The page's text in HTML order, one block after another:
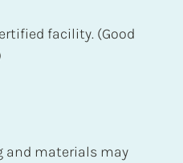
facility. (Good
and materials may